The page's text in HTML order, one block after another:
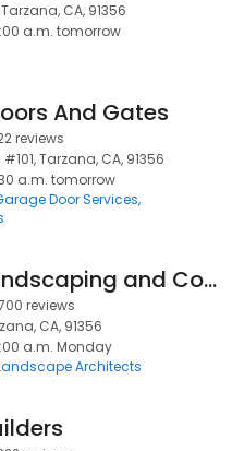
CA, 91356
a.m. tomorrow
And Gates
reviews
Tarzana, CA, 91356
a.m. tomorrow
Door Services
Regal Landscaping and Construction
reviews
CA, 91356
a.m. Monday
Architects